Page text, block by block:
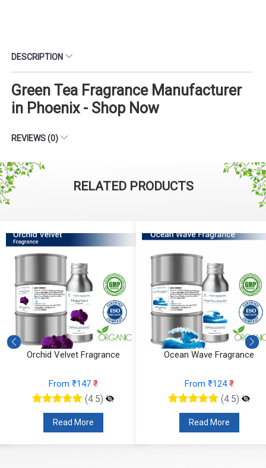
DESCRIPTION
Green Tea Fragrance Manufacturer
in Phoenix - Shop Now
REVIEWS (0)
RELATED PRODUCTS
Orchid Velvet Fragrance
From ₹147₹
(4.5)
Read More
Ocean Wave Fragrance
From ₹124₹
(4.5)
Read More